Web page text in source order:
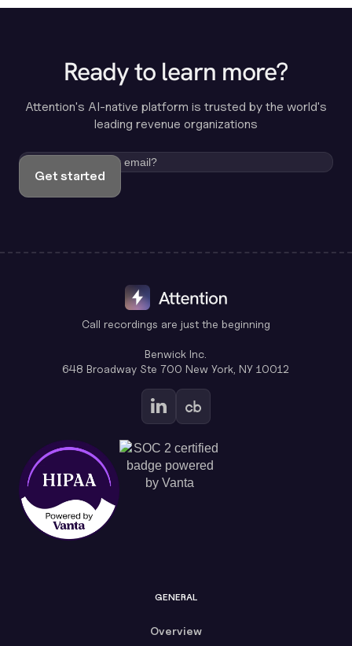
Ready to learn more?
Attention's AI-native platform is trusted by the world's
leading revenue organizations
Get started
Call recordings are just the beginning
Benwick Inc.
648 Broadway Ste 700 New York, NY 10012
GENERAL
Overview